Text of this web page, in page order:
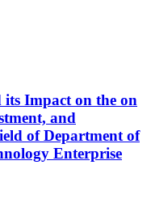
Impact on the on
and
of Department of
Enterprise